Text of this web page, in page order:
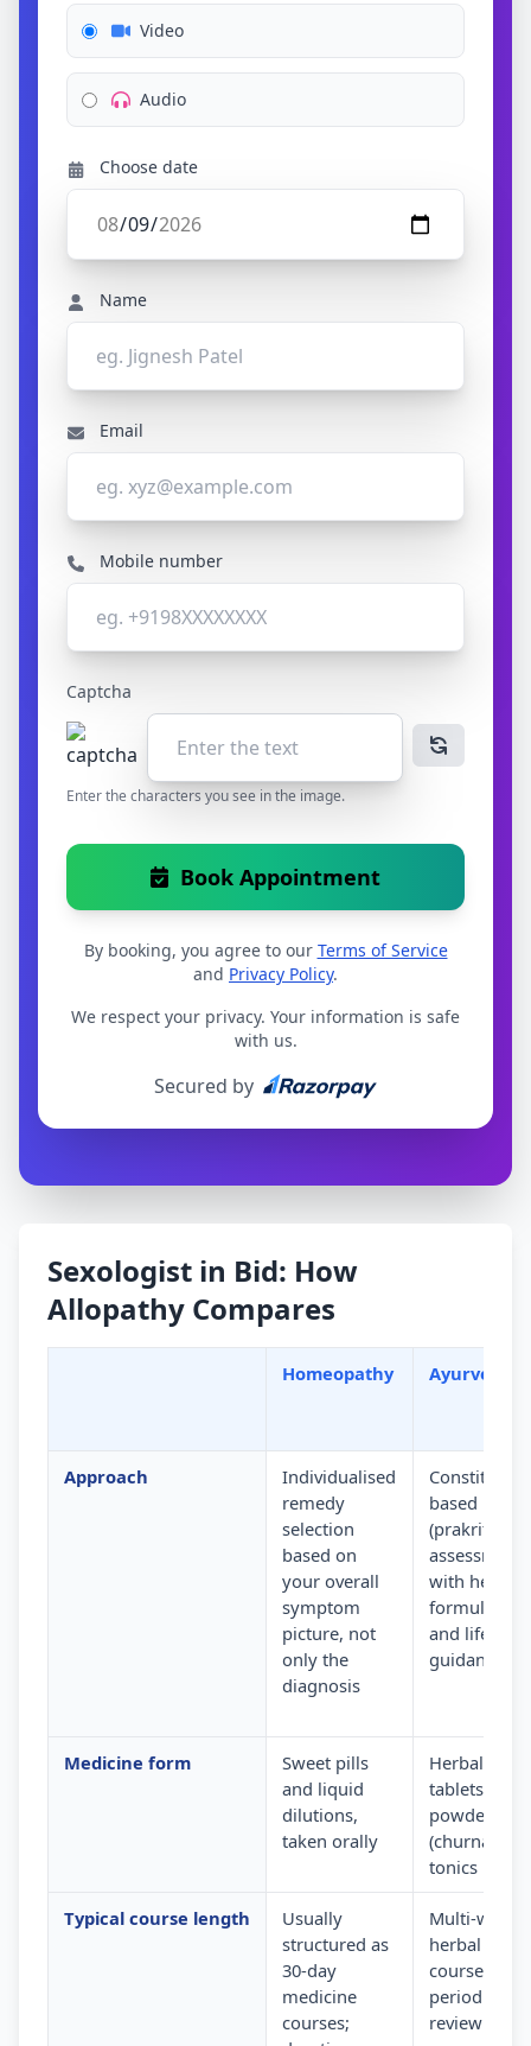
Video
Audio
Choose date
Name
Email
Mobile number
Captcha
Enter the characters you see in the image.
Book Appointment
By booking, you agree to our Terms of Service
and Privacy Policy.
We respect your privacy. Your information is safe
with us.
Secured by
Sexologist in Bid: How
Allopathy Compares
Homeopathy Ayurveda
Approach
Individualised
remedy
selection
based on
your overall
symptom
picture, not
only the
diagnosis
based
(prakriti)
assessment
with herbal
and lifestyle
guidance
Medicine form
Sweet pills
and liquid
dilutions,
taken orally
Herbal
tablets,
powders
(churna) and
tonics
Typical course length
Usually
structured as
30-day
medicine
courses;
Multi-week
herbal
courses with
periodic
review